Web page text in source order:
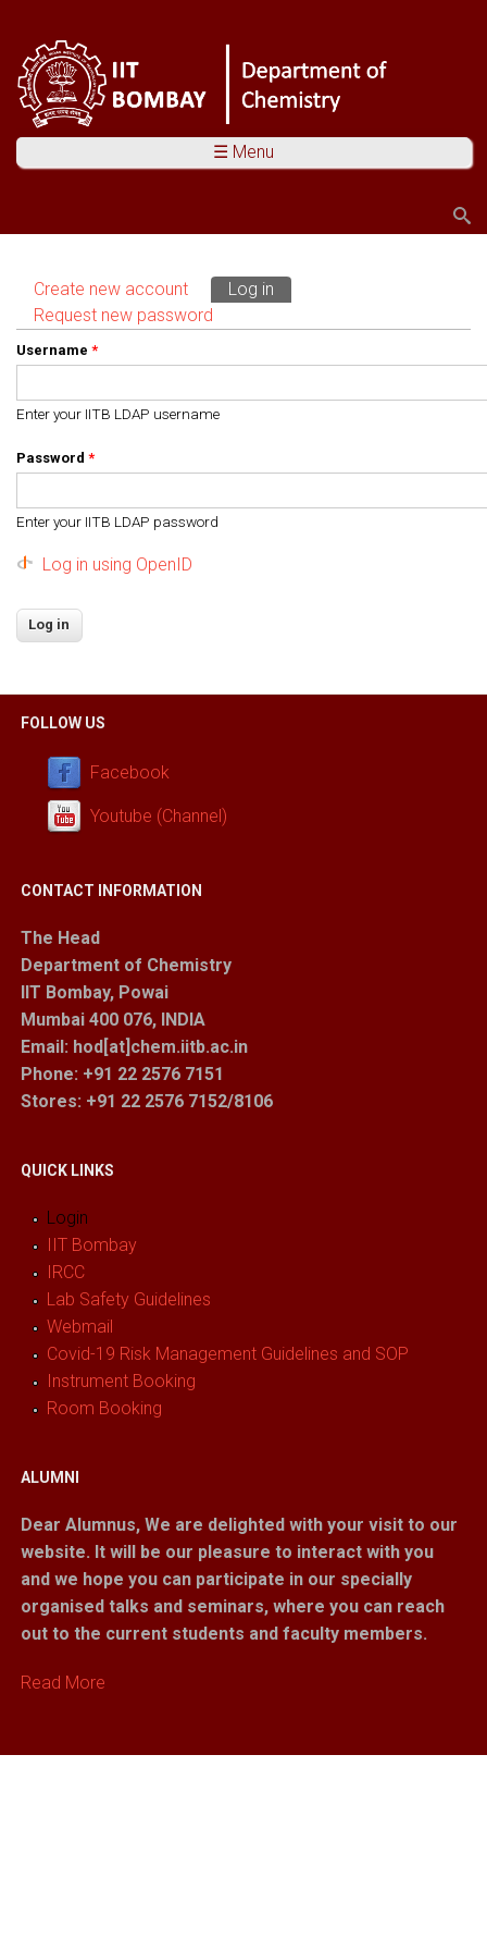
☰ Menu
Primary tabs
Create new account Log in
Request new password
Username *
Enter your IITB LDAP username
Password *
Enter your IITB LDAP password
Log in using OpenID
FOLLOW US
Facebook
Youtube (Channel)
CONTACT INFORMATION
The Head
Department of Chemistry
IIT Bombay, Powai
Mumbai 400 076, INDIA
Email: hod[at]chem.iitb.ac.in
Phone: +91 22 2576 7151
Stores: +91 22 2576 7152/8106
QUICK LINKS
Login
IIT Bombay
IRCC
Lab Safety Guidelines
Webmail
Covid-19 Risk Management Guidelines and SOP
Instrument Booking
Room Booking
ALUMNI
Dear Alumnus, We are delighted with your visit to our
website. It will be our pleasure to interact with you
and we hope you can participate in our specially
organised talks and seminars, where you can reach
out to the current students and faculty members.
Read More